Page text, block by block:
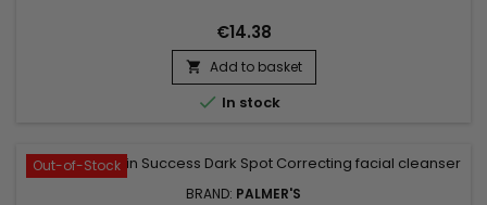
complexion. enriched with Vitamin E, known for its
antioxidant...
€14.38
 Add to basket
 In stock
Out-of-Stock
BRAND: PALMER'S